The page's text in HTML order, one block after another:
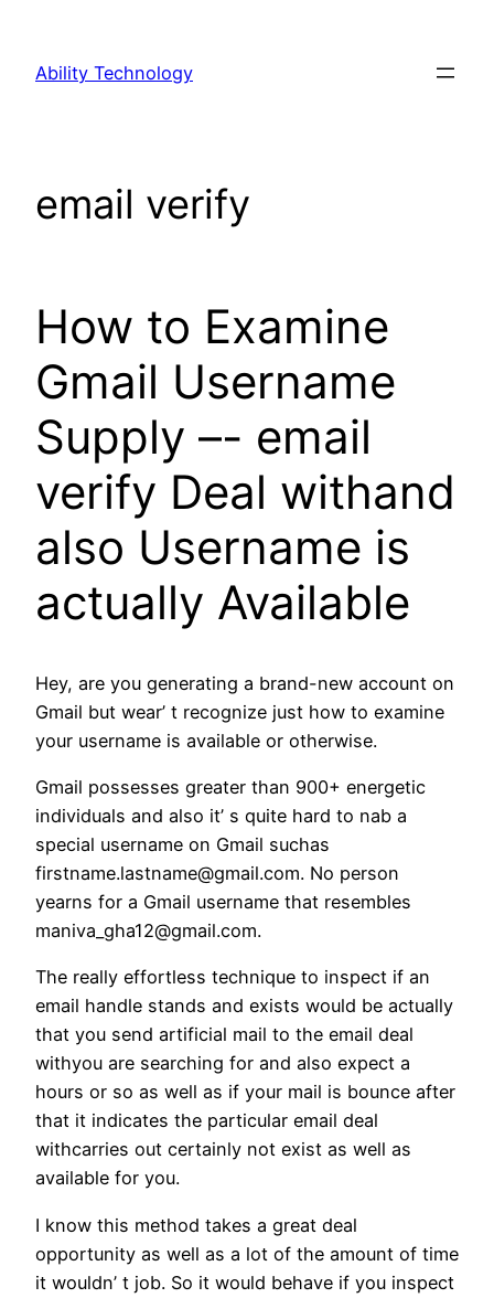
content
Ability Technology
email verify
How to Examine
Gmail Username
Supply –- email
verify Deal withand
also Username is
actually Available
Hey, are you generating a brand-new account on
Gmail but wear’ t recognize just how to examine
your username is available or otherwise.
Gmail possesses greater than 900+ energetic
individuals and also it’ s quite hard to nab a
special username on Gmail suchas
firstname.lastname@gmail.com. No person
yearns for a Gmail username that resembles
maniva_gha12@gmail.com.
The really effortless technique to inspect if an
email handle stands and exists would be actually
that you send artificial mail to the email deal
withyou are searching for and also expect a
hours or so as well as if your mail is bounce after
that it indicates the particular email deal
withcarries out certainly not exist as well as
available for you.
I know this method takes a great deal
opportunity as well as a lot of the amount of time
it wouldn’ t job. So it would behave if you inspect